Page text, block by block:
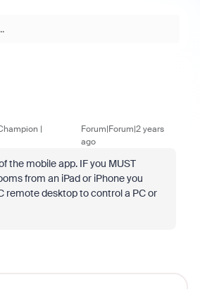
|
Forum|Forum|2 years
ago
the mobile app. IF you MUST
from an iPad or iPhone you
remote desktop to control a PC or